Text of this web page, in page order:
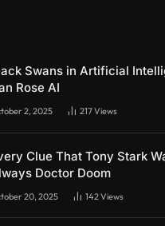
Swans in Artificial
Rose AI
2, 2025 217Views
Clue That Tony Stark
Doctor Doom
20, 2025 142Views